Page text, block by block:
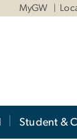
MyGW
Student &